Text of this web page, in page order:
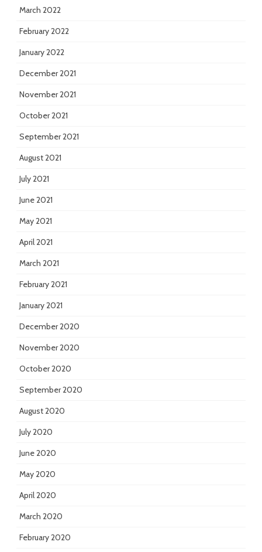
March 2022
February 2022
January 2022
December 2021
November 2021
October 2021
September 2021
August 2021
July 2021
June 2021
May 2021
April 2021
March 2021
February 2021
January 2021
December 2020
November 2020
October 2020
September 2020
August 2020
July 2020
June 2020
May 2020
April 2020
March 2020
February 2020